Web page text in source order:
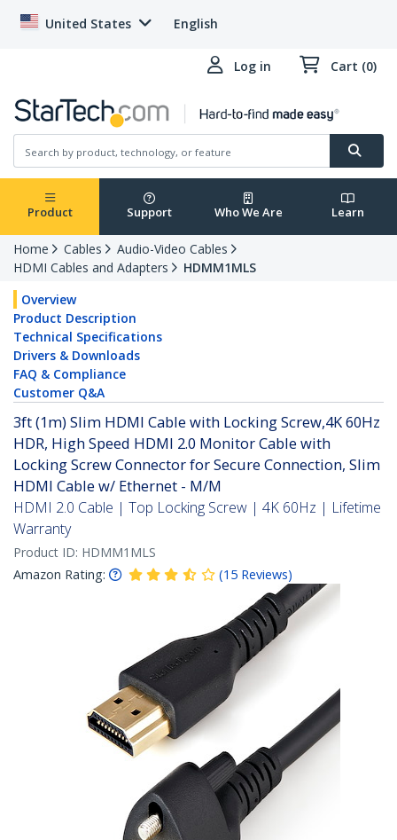
United States English
Log in Cart (0)
Product Support Who We Are Learn
Home Cables
Audio-Video Cables
HDMI Cables and Adapters
HDMM1MLS
Overview
Product Description
Technical Specifications
Drivers & Downloads
FAQ & Compliance
Customer Q&A
3ft (1m) Slim HDMI Cable with Locking Screw,4K 60Hz
HDR, High Speed HDMI 2.0 Monitor Cable with
Locking Screw Connector for Secure Connection, Slim
HDMI Cable w/ Ethernet - M/M
HDMI 2.0 Cable | Top Locking Screw | 4K 60Hz | Lifetime
Warranty
Product ID: HDMM1MLS
Amazon Rating:
(15 Reviews)